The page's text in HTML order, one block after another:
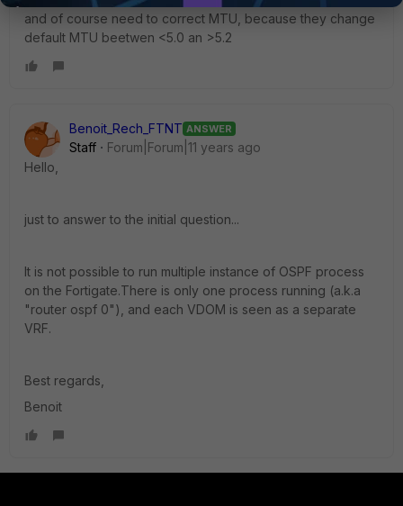
and of course need to correct MTU, because they change
default MTU beetwen <5.0 an >5.2
Benoit_Rech_FTNT ANSWER
Staff
Forum|Forum|11 years ago
Hello,
just to answer to the initial question...
It is not possible to run multiple instance of OSPF process
on the Fortigate.There is only one process running (a.k.a
"router ospf 0"), and each VDOM is seen as a separate
VRF.
Best regards,
Benoit